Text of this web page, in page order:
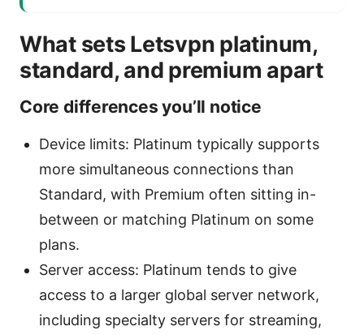
What sets Letsvpn platinum,
standard, and premium apart
Core differences you’ll notice
Device limits: Platinum typically supports
more simultaneous connections than
Standard, with Premium often sitting in-
between or matching Platinum on some
plans.
Server access: Platinum tends to give
access to a larger global server network,
including specialty servers for streaming,